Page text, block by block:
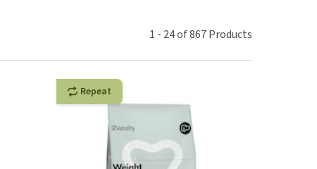
1 - 24of867Products
Repeat